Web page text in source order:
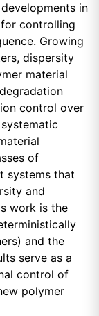
in
controlling
Growing
dispersity
material
control over
of
systems that
and
work is the
and the
serve as a
control of
polymer